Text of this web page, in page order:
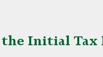
the Initial